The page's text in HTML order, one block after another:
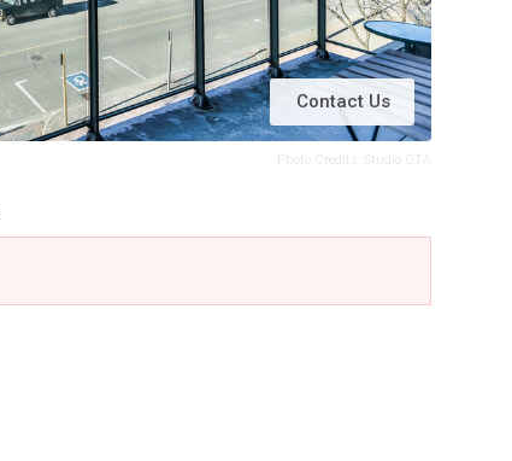
Contact Us
Photo Credits: Studio GTA